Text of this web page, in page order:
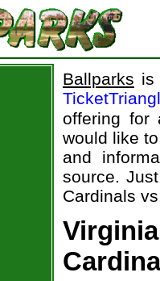
Ballparks is
offering for
would like
and
source.
Cardinals